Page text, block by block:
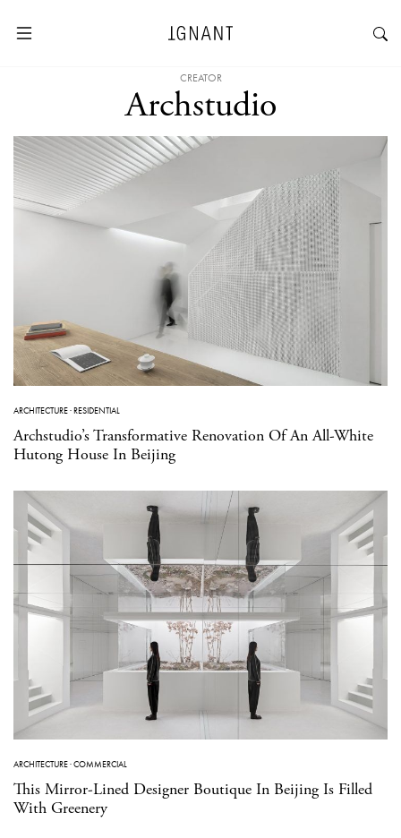
CREATOR
Archstudio
ARCHITECTURE·RESIDENTIAL
Archstudio’s Transformative Renovation Of An All-White
Hutong House In Beijing
ARCHITECTURE·COMMERCIAL
This Mirror-Lined Designer Boutique In Beijing Is Filled
With Greenery